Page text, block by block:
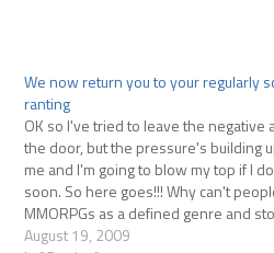
We now return you to your regularly
ranting
OK so I've tried to leave the negative
the door, but the pressure's building
me and I'm going to blow my top if I
soon. So here goes!!! Why can't
MMORPGs as a defined genre and
change…
August 19, 2009